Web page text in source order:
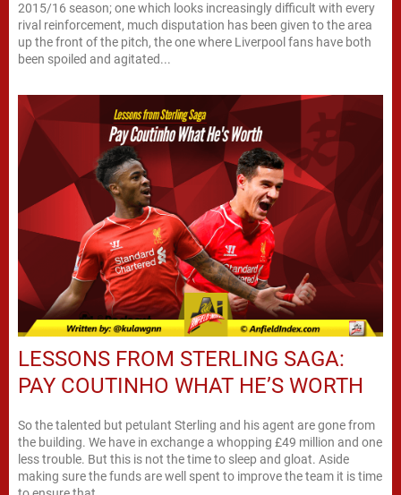
2015/16 season; one which looks increasingly difficult with every
rival reinforcement, much disputation has been given to the area
up the front of the pitch, the one where Liverpool fans have both
been spoiled and agitated...
LESSONS FROM STERLING SAGA:
PAY COUTINHO WHAT HE’S WORTH
So the talented but petulant Sterling and his agent are gone from
the building. We have in exchange a whopping £49 million and one
less trouble. But this is not the time to sleep and gloat. Aside
making sure the funds are well spent to improve the team it is time